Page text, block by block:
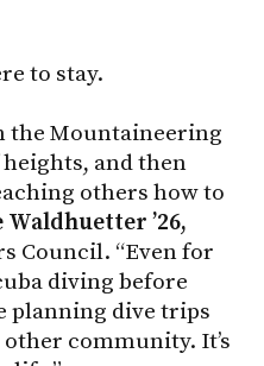
to stay.
the Mountaineering
and then
others how to
Waldhuetter ’26,
Council. “Even for
diving before
planning dive trips
community. It’s